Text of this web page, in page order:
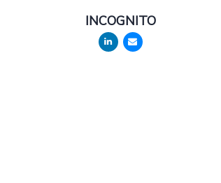
INCOGNITO